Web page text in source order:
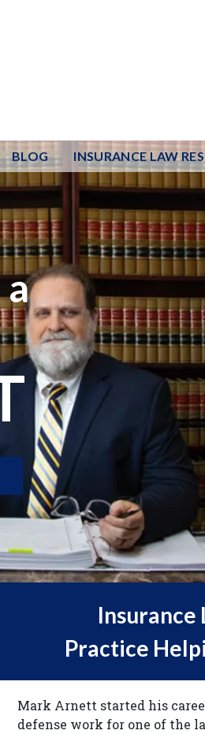
BLOG INSURANCE LAW
Insurance
Practice
Mark Arnett started his
defense work for one of the